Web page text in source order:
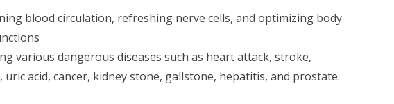
blood circulation, refreshing nerve cells, and optimizing body
various dangerous diseases such as heart attack, stroke,
uric acid, cancer, kidney stone, gallstone, hepatitis, and prostate.